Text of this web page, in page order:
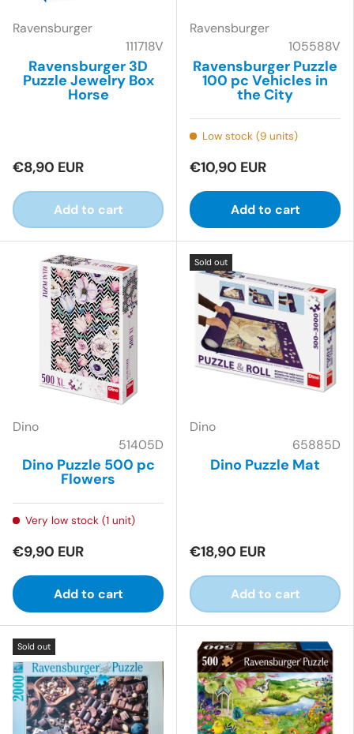
Ravensburger
111718V
Ravensburger 3D
Puzzle Jewelry Box
Horse
€8,90 EUR
Add to cart
Ravensburger
105588V
Ravensburger Puzzle
100 pc Vehicles in
the City
Low stock (9 units)
€10,90 EUR
Add to cart
Dino
51405D
Dino Puzzle 500 pc
Flowers
Very low stock (1 unit)
€9,90 EUR
Add to cart
Sold out
Dino
65885D
Dino Puzzle Mat
€18,90 EUR
Add to cart
Sold out